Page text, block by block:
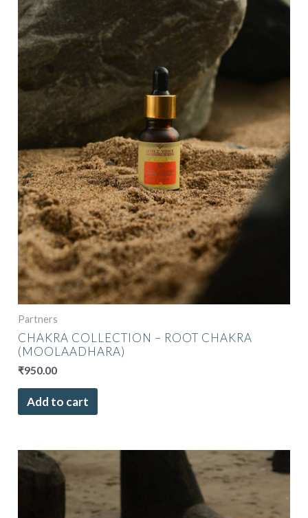
Partners
CHAKRA COLLECTION – ROOT CHAKRA
(MOOLAADHARA)
₹950.00
Add to cart